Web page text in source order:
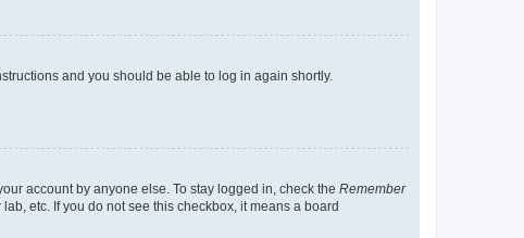
and you should be able to log in again shortly.
account by anyone else. To stay logged in, check the Remember
etc. If you do not see this checkbox, it means a board